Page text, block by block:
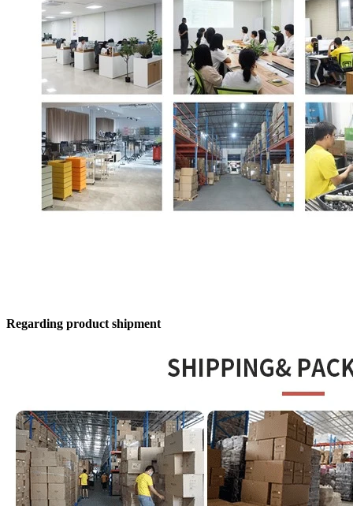
Regarding product shipment